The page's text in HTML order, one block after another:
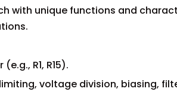
with unique functions and
R1, R15).
voltage division, biasing,